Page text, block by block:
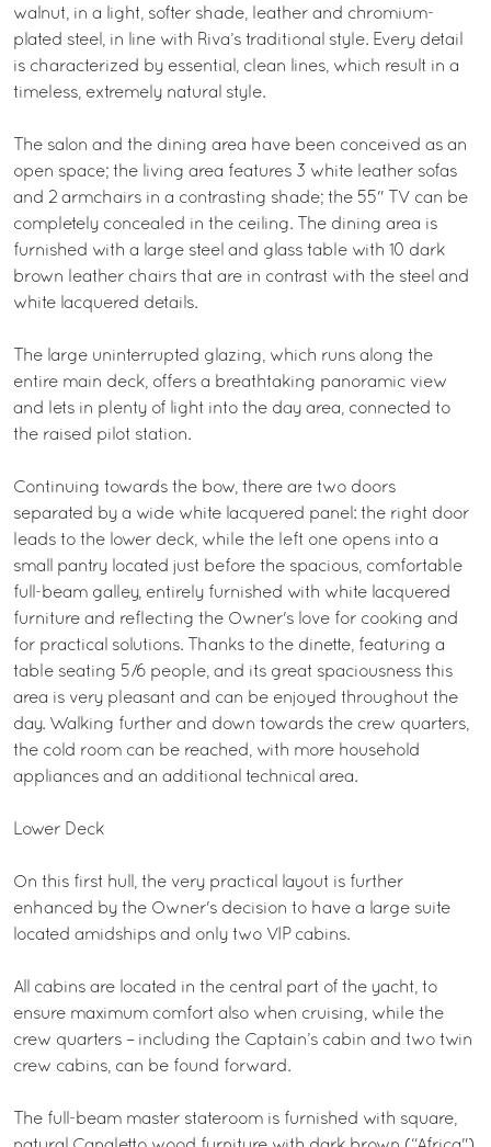
walnut, in a light, softer shade, leather and chromium-
plated steel, in line with Riva’s traditional style. Every detail
is characterized by essential, clean lines, which result in a
timeless, extremely natural style.
The salon and the dining area have been conceived as an
open space; the living area features 3 white leather sofas
and 2 armchairs in a contrasting shade; the 55" TV can be
completely concealed in the ceiling. The dining area is
furnished with a large steel and glass table with 10 dark
brown leather chairs that are in contrast with the steel and
white lacquered details.
The large uninterrupted glazing, which runs along the
entire main deck, offers a breathtaking panoramic view
and lets in plenty of light into the day area, connected to
the raised pilot station.
Continuing towards the bow, there are two doors
separated by a wide white lacquered panel: the right door
leads to the lower deck, while the left one opens into a
small pantry located just before the spacious, comfortable
full-beam galley, entirely furnished with white lacquered
furniture and reflecting the Owner's love for cooking and
for practical solutions. Thanks to the dinette, featuring a
table seating 5/6 people, and its great spaciousness this
area is very pleasant and can be enjoyed throughout the
day. Walking further and down towards the crew quarters,
the cold room can be reached, with more household
appliances and an additional technical area.
Lower Deck
On this first hull, the very practical layout is further
enhanced by the Owner's decision to have a large suite
located amidships and only two VIP cabins.
All cabins are located in the central part of the yacht, to
ensure maximum comfort also when cruising, while the
crew quarters – including the Captain’s cabin and two twin
crew cabins, can be found forward.
The full-beam master stateroom is furnished with square,